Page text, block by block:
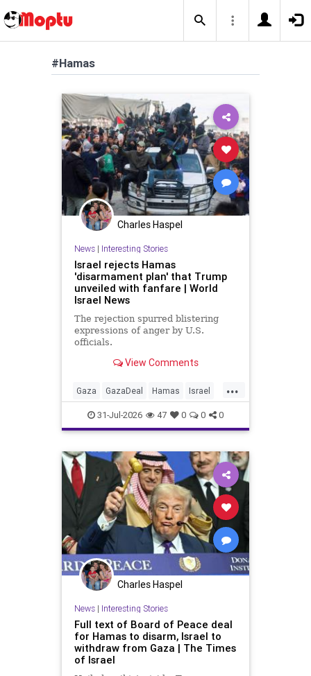
#Hamas
Charles Haspel
News| Interesting Stories
Israel rejects Hamas
'disarmament plan' that Trump
unveiled with fanfare | World
Israel News
The rejection spurred blistering
expressions of anger by U.S.
officials.
View Comments
...
Gaza GazaDeal Hamas Israel
Netanyahu News Oct7 Politics
Terrorists Trump
31-Jul-2026 47 0 0 0
Charles Haspel
News| Interesting Stories
Full text of Board of Peace deal
for Hamas to disarm, Israel to
withdraw from Gaza | The Times
of Israel